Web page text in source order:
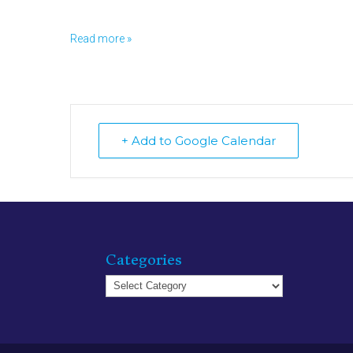
Read more »
+ Add to Google Calendar
Categories
Categories